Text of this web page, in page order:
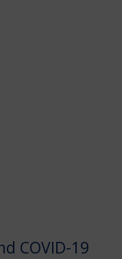
COVID-19